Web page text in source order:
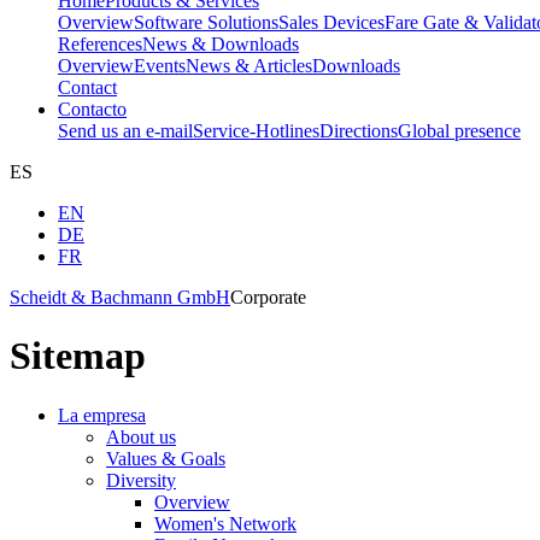
OverviewSoftware SolutionsSales DevicesFare Gate &
ReferencesNews & Downloads
OverviewEventsNews & ArticlesDownloads
Contact
Contacto
Send us an e-mailService-HotlinesDirectionsGlobal presence
ES
EN
DE
FR
Scheidt & Bachmann GmbHCorporate
Sitemap
La empresa
About us
Values & Goals
Diversity
Overview
Women's Network